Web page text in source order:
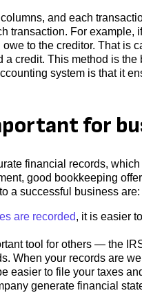
and each
transaction. For example,
to the creditor. That is
credit. This method is
system is that it
for
financial records,
good bookkeeping
a successful business are:
are recorded, it is easier
tool for others — the
When your records are
easier to file your taxes
generate financial